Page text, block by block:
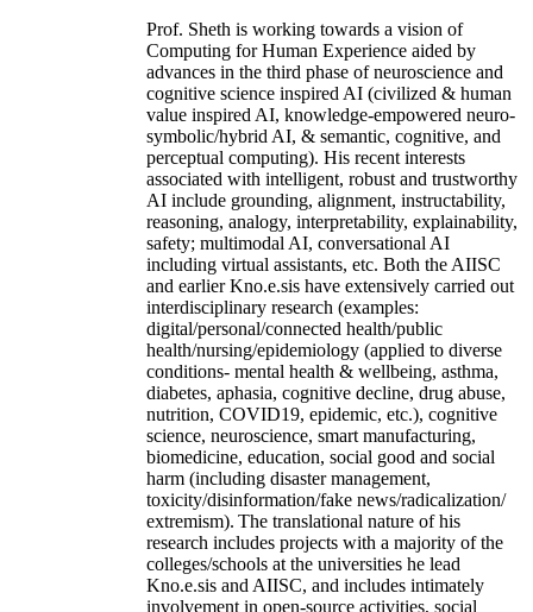
Prof. Sheth is working towards a vision of
Computing for Human Experience aided by
advances in the third phase of neuroscience and
cognitive science inspired AI (civilized & human
value inspired AI, knowledge-empowered neuro-
symbolic/hybrid AI, & semantic, cognitive, and
perceptual computing). His recent interests
associated with intelligent, robust and trustworthy
AI include grounding, alignment, instructability,
reasoning, analogy, interpretability, explainability,
safety; multimodal AI, conversational AI
including virtual assistants, etc. Both the AIISC
and earlier Kno.e.sis have extensively carried out
interdisciplinary research (examples:
digital/personal/connected health/public
health/nursing/epidemiology (applied to diverse
conditions- mental health & wellbeing, asthma,
diabetes, aphasia, cognitive decline, drug abuse,
nutrition, COVID19, epidemic, etc.), cognitive
science, neuroscience, smart manufacturing,
biomedicine, education, social good and social
harm (including disaster management,
toxicity/disinformation/fake news/radicalization/
extremism). The translational nature of his
research includes projects with a majority of the
colleges/schools at the universities he lead
Kno.e.sis and AIISC, and includes intimately
involvement in open-source activities, social